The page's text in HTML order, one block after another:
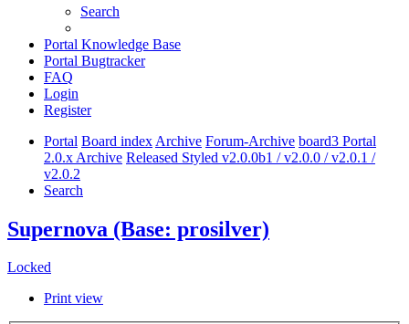
Search
Portal Knowledge Base
Portal Bugtracker
FAQ
Login
Register
Portal Board index Archive Forum-Archive board3 Portal
2.0.x Archive Released Styled v2.0.0b1 / v2.0.0 / v2.0.1 /
v2.0.2
Search
Supernova (Base: prosilver)
Locked
Print view